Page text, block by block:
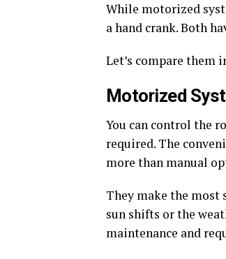
While motorized
a hand crank. Both
Let’s compare them
Motorized
You can control the
required. The
more than manual
They make the most
sun shifts or the
maintenance and